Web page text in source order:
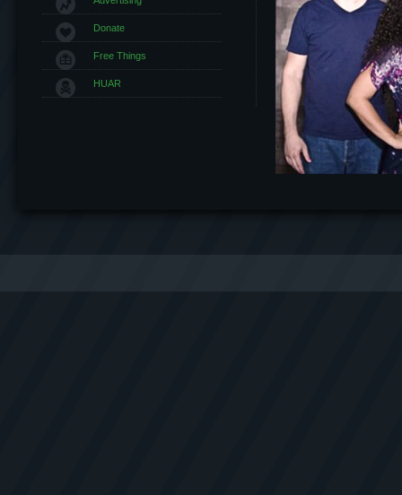
Donate
Free Things
HUAR